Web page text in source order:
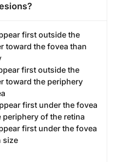
first outside the
toward the fovea than
first outside the
toward the periphery
first under the fovea
of the retina
first under the fovea
size